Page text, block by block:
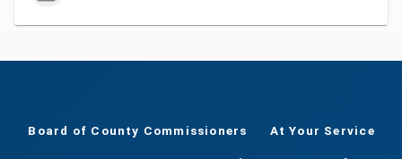
Board of County Commissioners At Your Service